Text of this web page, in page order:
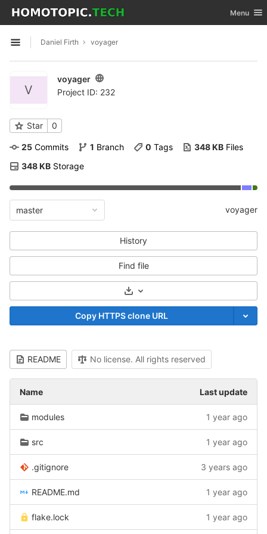
Skip to content
GitLab Toggle
Menu
Open sidebar
Daniel Firth voyager
V
voyager
Project ID: 232
Star 0
25 Commits 1 Branch 0 Tags 348 KB Files
348 KB Storage
master voyager
History
Find file
Select Archive Format
Copy HTTPS clone URL
README No license. All rights reserved
Name Last update
modules 1 year ago
src 1 year ago
.gitignore 3 years ago
README.md 1 year ago
flake.lock 1 year ago